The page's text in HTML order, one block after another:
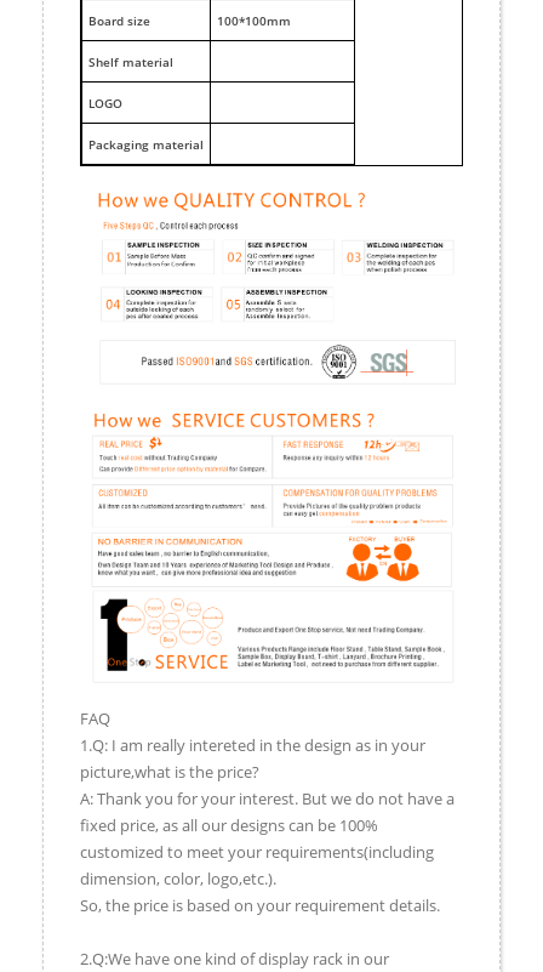
Board size 100*100mm
Shelf material
LOGO
Packaging material
FAQ
1.Q: I am really intereted in the design as in your
picture,what is the price?
A: Thank you for your interest. But we do not have a
fixed price, as all our designs can be 100%
customized to meet your requirements(including
dimension, color, logo,etc.).
So, the price is based on your requirement details.
2.Q:We have one kind of display rack in our